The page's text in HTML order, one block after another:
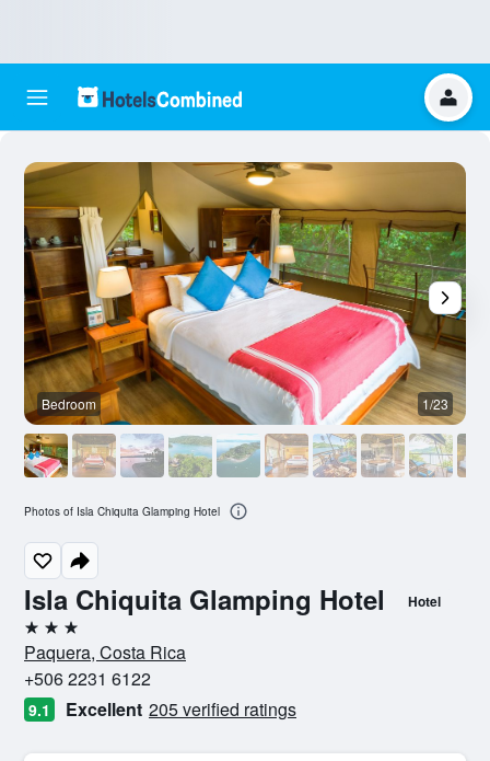
Isla Chiquita Glamping Hotel Hotel
3 stars
Paquera, Costa Rica
+506 2231 6122
9.1 Excellent 205 verified ratings
Bedroom 1/23
Photos of Isla Chiquita Glamping Hotel